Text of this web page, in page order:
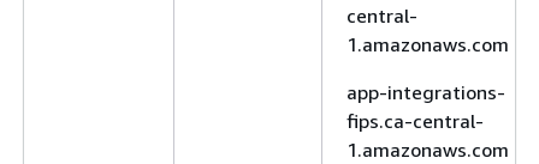
central-
1.amazonaws.com
app-integrations-
fips.ca-central-
1.amazonaws.com